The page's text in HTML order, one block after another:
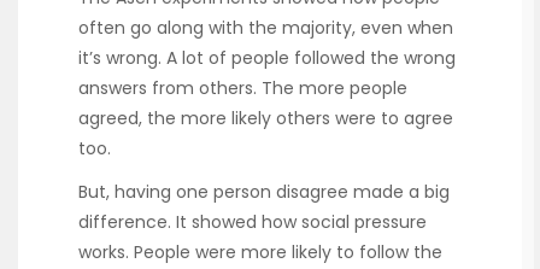
often go along with the majority, even when
it’s wrong. A lot of people followed the wrong
answers from others. The more people
agreed, the more likely others were to agree
too.
But, having one person disagree made a big
difference. It showed how social pressure
works. People were more likely to follow the